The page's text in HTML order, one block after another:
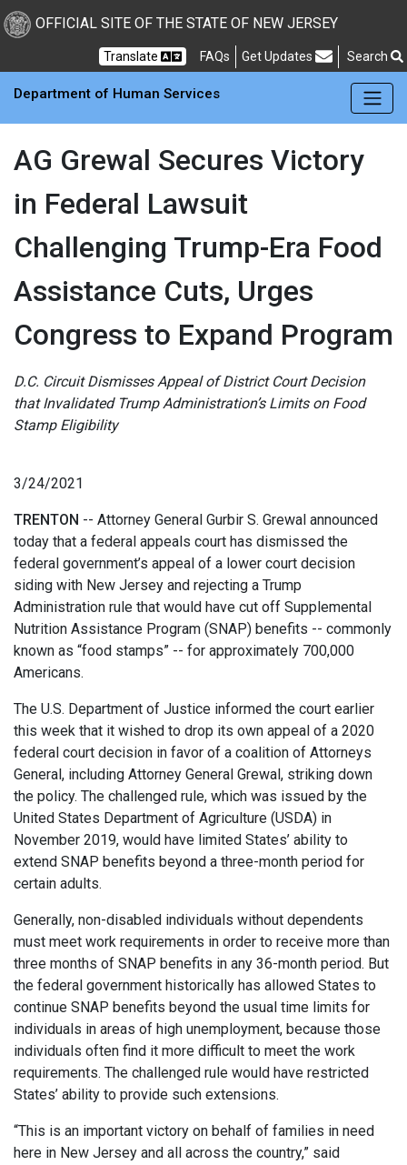
New Jersey
Skip to main Content
OFFICIAL SITE OF THE STATE OF NEW JERSEY
Translate FAQs Frequently Asked Questions
Get Updates Search
Department of Human Services
AG Grewal Secures Victory
in Federal Lawsuit
Challenging Trump-Era Food
Assistance Cuts, Urges
Congress to Expand Program
D.C. Circuit Dismisses Appeal of District Court Decision
that Invalidated Trump Administration’s Limits on Food
Stamp Eligibility
3/24/2021
TRENTON -- Attorney General Gurbir S. Grewal announced
today that a federal appeals court has dismissed the
federal government’s appeal of a lower court decision
siding with New Jersey and rejecting a Trump
Administration rule that would have cut off Supplemental
Nutrition Assistance Program (SNAP) benefits -- commonly
known as “food stamps” -- for approximately 700,000
Americans.
The U.S. Department of Justice informed the court earlier
this week that it wished to drop its own appeal of a 2020
federal court decision in favor of a coalition of Attorneys
General, including Attorney General Grewal, striking down
the policy. The challenged rule, which was issued by the
United States Department of Agriculture (USDA) in
November 2019, would have limited States’ ability to
extend SNAP benefits beyond a three-month period for
certain adults.
Generally, non-disabled individuals without dependents
must meet work requirements in order to receive more than
three months of SNAP benefits in any 36-month period. But
the federal government historically has allowed States to
continue SNAP benefits beyond the usual time limits for
individuals in areas of high unemployment, because those
individuals often find it more difficult to meet the work
requirements. The challenged rule would have restricted
States’ ability to provide such extensions.
“This is an important victory on behalf of families in need
here in New Jersey and all across the country,” said